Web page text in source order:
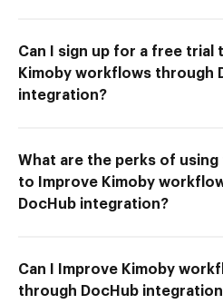
Can I sign up for a free trial
Kimoby workflows through
integration?
What are the perks of
to Improve Kimoby
DocHub integration?
Can I Improve Kimoby
through DocHub